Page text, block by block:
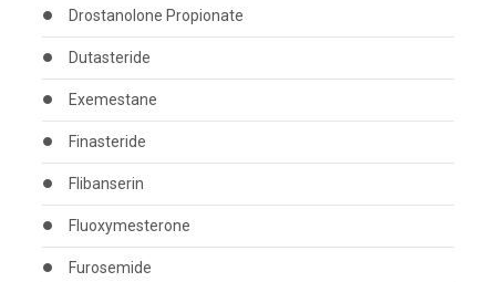
Drostanolone Propionate
Dutasteride
Exemestane
Finasteride
Flibanserin
Fluoxymesterone
Furosemide